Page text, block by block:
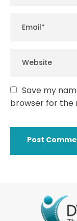
Save my
browser for the